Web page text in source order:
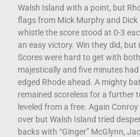
Walsh Island with a point, but
flags from Mick Murphy and
whistle the score stood at 0-3
an easy victory. Win they did,
Scores were hard to get with
majestically and five minutes
edged Rhode ahead. A mighty
remained scoreless for a further
leveled from a free. Again
over but Walsh Island tried
backs with “Ginger” McGlynn,